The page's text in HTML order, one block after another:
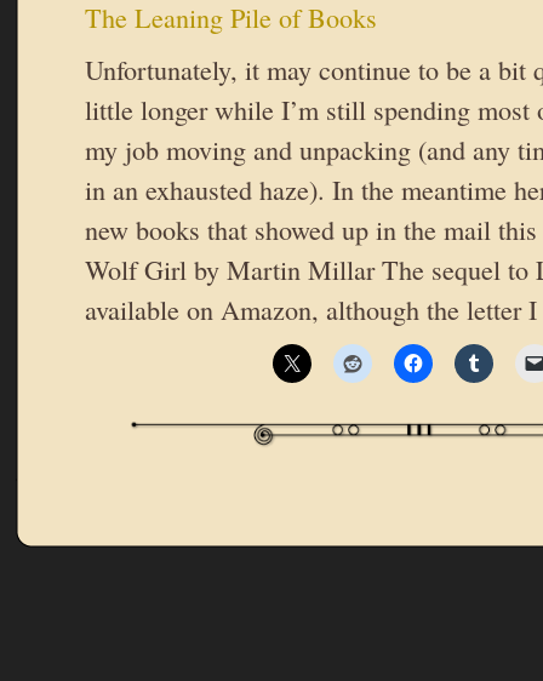
The Leaning Pile of Books
Unfortunately, it may continue to be a bit
little longer while I’m still spending most
my job moving and unpacking (and any
in an exhausted haze). In the meantime
new books that showed up in the mail
Wolf Girl by Martin Millar The sequel to
available on Amazon, although the